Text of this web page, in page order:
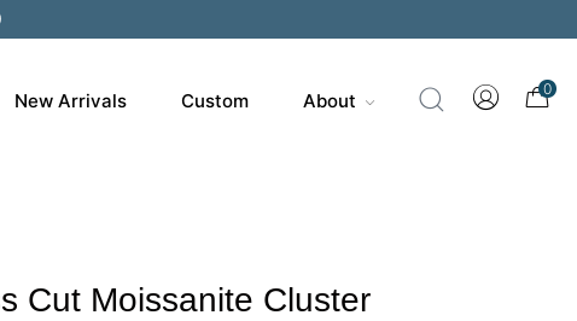
New Arrivals Custom About
0
Cut Moissanite Cluster